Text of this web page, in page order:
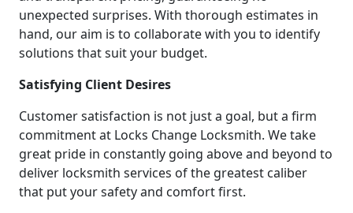
unexpected surprises. With thorough estimates in
hand, our aim is to collaborate with you to identify
solutions that suit your budget.
Satisfying Client Desires
Customer satisfaction is not just a goal, but a firm
commitment at Locks Change Locksmith. We take
great pride in constantly going above and beyond to
deliver locksmith services of the greatest caliber
that put your safety and comfort first.